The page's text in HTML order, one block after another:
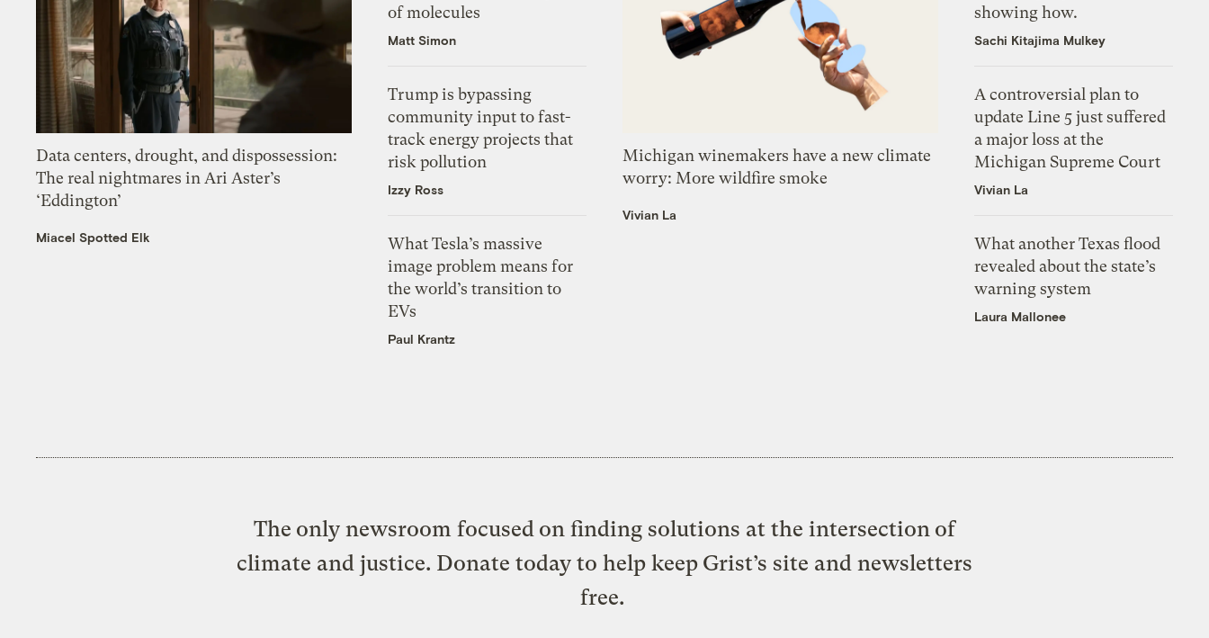
Data centers, drought, and dispossession:
The real nightmares in Ari Aster’s
‘Eddington’
Miacel Spotted Elk
of molecules
Matt Simon
Trump is bypassing
community input to fast-
track energy projects that
risk pollution
Izzy Ross
What Tesla’s massive
image problem means for
the world’s transition to
EVs
Paul Krantz
Michigan winemakers have a new climate
worry: More wildfire smoke
Vivian La
showing how.
Sachi Kitajima Mulkey
A controversial plan to
update Line 5 just suffered
a major loss at the
Michigan Supreme Court
Vivian La
What another Texas flood
revealed about the state’s
warning system
Laura Mallonee
The only newsroom focused on finding solutions at the intersection of
climate and justice. Donate today to help keep Grist’s site and newsletters
free.